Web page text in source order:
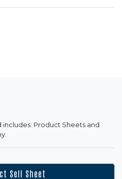
Product Sheets and
Sell Sheet